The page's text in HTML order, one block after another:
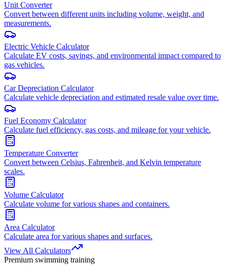
Unit Converter
Convert between different units including volume, weight, and
measurements.
Electric Vehicle Calculator
Calculate EV costs, savings, and environmental impact compared to
gas vehicles.
Car Depreciation Calculator
Calculate vehicle depreciation and estimated resale value over time.
Fuel Economy Calculator
Calculate fuel efficiency, gas costs, and mileage for your vehicle.
Temperature Converter
Convert between Celsius, Fahrenheit, and Kelvin temperature
scales.
Volume Calculator
Calculate volume for various shapes and containers.
Area Calculator
Calculate area for various shapes and surfaces.
View All Calculators
Premium swimming training